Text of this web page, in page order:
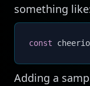
something
const cheerio
Adding a